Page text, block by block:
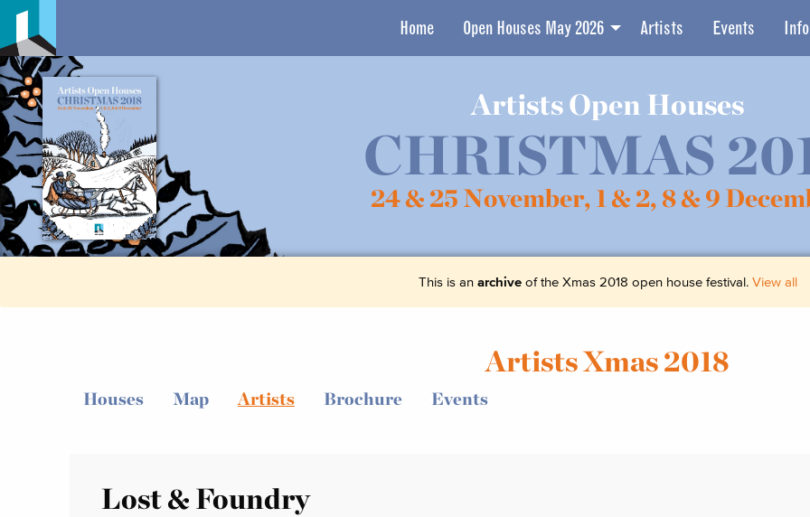
Home Open Houses May 2026 Artists Events Info
Artists Open Houses
CHRISTMAS
24 & 25 November, 1 & 2, 8 & 9
This is an archiveof the Xmas 2018 open house festival. View all
Artists Xmas 2018
Houses Map Artists Brochure Events
Lost & Foundry